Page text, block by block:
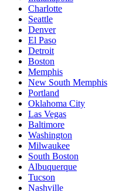
Charlotte
Seattle
Denver
El Paso
Detroit
Boston
Memphis
New South Memphis
Portland
Oklahoma City
Las Vegas
Baltimore
Washington
Milwaukee
South Boston
Albuquerque
Tucson
Nashville